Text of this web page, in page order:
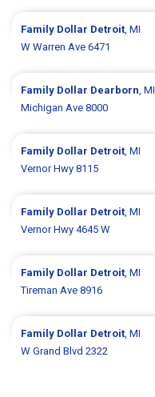
Family Dollar Detroit, MI
W Warren Ave 6471
Family Dollar Dearborn, MI
Michigan Ave 8000
Family Dollar Detroit, MI
Vernor Hwy 8115
Family Dollar Detroit, MI
Vernor Hwy 4645 W
Family Dollar Detroit, MI
Tireman Ave 8916
Family Dollar Detroit, MI
W Grand Blvd 2322